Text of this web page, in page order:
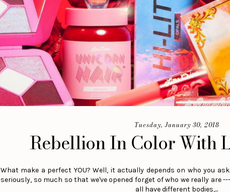
Tuesday, January 30, 2018
Rebellion In Color With
What make a perfect YOU? Well, it actually depends on who you
seriously, so much so that we've opened forget of who we really are
all have different bodies,...